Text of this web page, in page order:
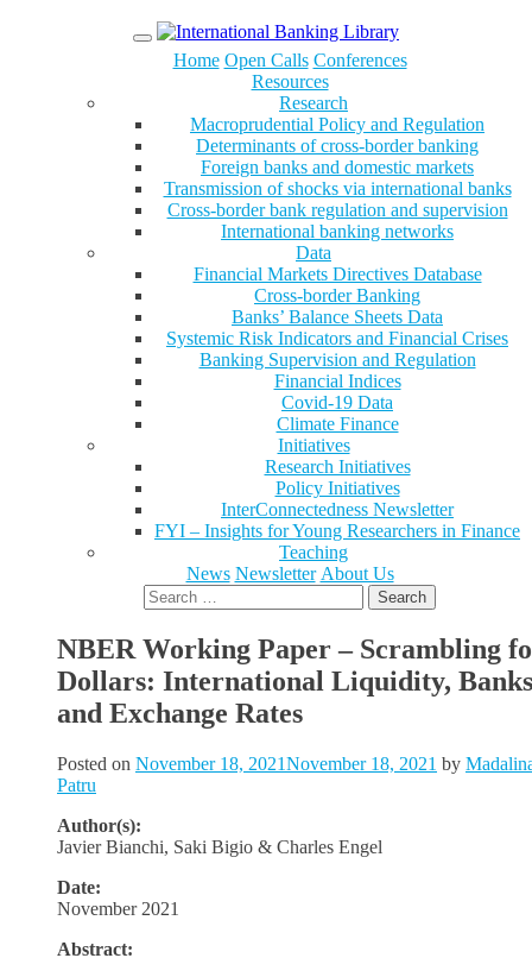
Menu
Home Open Calls Conferences
Resources
Research
Macroprudential Policy and Regulation
Determinants of cross-border banking
Foreign banks and domestic markets
Transmission of shocks via international banks
Cross-border bank regulation and supervision
International banking networks
Data
Financial Markets Directives Database
Cross-border Banking
Banks’ Balance Sheets Data
Systemic Risk Indicators and Financial Crises
Banking Supervision and Regulation
Financial Indices
Covid-19 Data
Climate Finance
Initiatives
Research Initiatives
Policy Initiatives
InterConnectedness Newsletter
FYI – Insights for Young Researchers in Finance
Teaching
News Newsletter About Us
Search
for:
NBER Working Paper – Scrambling
Dollars: International Liquidity, Banks
and Exchange Rates
Posted on November 18, 2021November 18, 2021 by
Patru
Author(s):
Javier Bianchi, Saki Bigio & Charles Engel
Date:
November 2021
Abstract: